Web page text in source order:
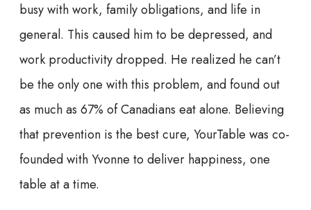
busy with work, family obligations, and life in
general. This caused him to be depressed, and
work productivity dropped. He realized he can’t
be the only one with this problem, and found out
as much as 67% of Canadians eat alone. Believing
that prevention is the best cure, YourTable was co-
founded with Yvonne to deliver happiness, one
table at a time.